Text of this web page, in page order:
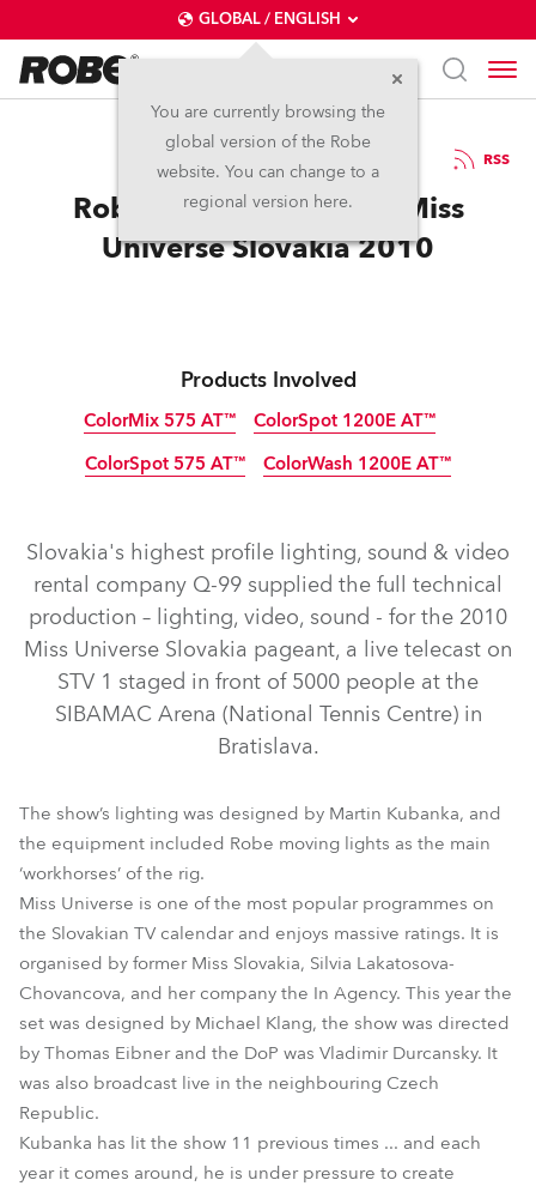
GLOBAL / ENGLISH
You are currently browsing the
global version of the Robe
website. You can change to a
regional version here.
29.3.2010 RSS
Robe Makes It Rock for Miss
Universe Slovakia 2010
Products Involved
ColorMix 575 AT™
ColorMix 575 AT™
Discontinued
ColorSpot 1200E AT™
ColorSpot 1200E AT™
Discontinued
ColorSpot 575 AT™
ColorSpot 575 AT™
ColorWash 1200E AT™
ColorWash 1200E AT™
Slovakia's highest profile lighting, sound & video
rental company Q-99 supplied the full technical
production – lighting, video, sound - for the 2010
Miss Universe Slovakia pageant, a live telecast on
STV 1 staged in front of 5000 people at the
SIBAMAC Arena (National Tennis Centre) in
Bratislava.
The show’s lighting was designed by Martin Kubanka, and
the equipment included Robe moving lights as the main
‘workhorses’ of the rig.
Miss Universe is one of the most popular programmes on
the Slovakian TV calendar and enjoys massive ratings. It is
organised by former Miss Slovakia, Silvia Lakatosova-
Chovancova, and her company the In Agency. This year the
set was designed by Michael Klang, the show was directed
by Thomas Eibner and the DoP was Vladimir Durcansky. It
was also broadcast live in the neighbouring Czech
Republic.
Kubanka has lit the show 11 previous times ... and each
year it comes around, he is under pressure to create